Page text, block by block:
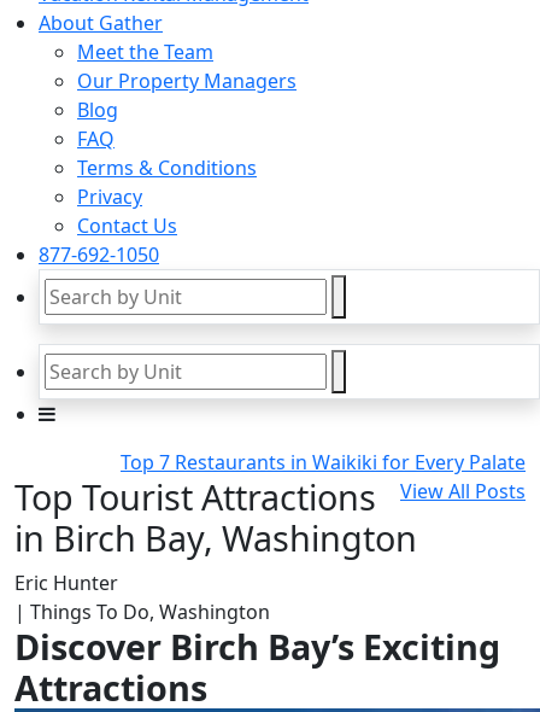
About Gather
Meet the Team
Our Property Managers
Blog
FAQ
Terms & Conditions
Privacy
Contact Us
877-692-1050
Top 7 Restaurants in Waikiki for Every Palate
View All Posts
Top Tourist Attractions
in Birch Bay, Washington
Eric Hunter
| Things To Do, Washington
Discover Birch Bay’s Exciting
Attractions